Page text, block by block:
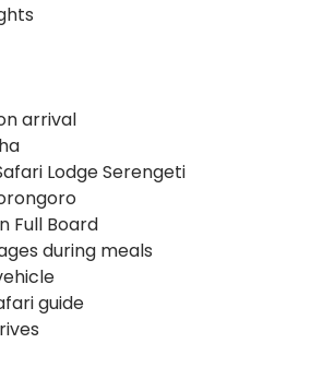
arrival
Lodge Serengeti
Full Board
during meals
guide